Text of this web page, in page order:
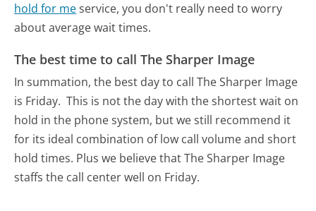
hold for meservice, you don't really need to worry
about average wait times.
The best time to call The Sharper Image
In summation, the best day to call The Sharper Image
is Friday. This is not the day with the shortest wait on
hold in the phone system, but we still recommend it
for its ideal combination of low call volume and short
hold times. Plus we believe that The Sharper Image
staffs the call center well on Friday.